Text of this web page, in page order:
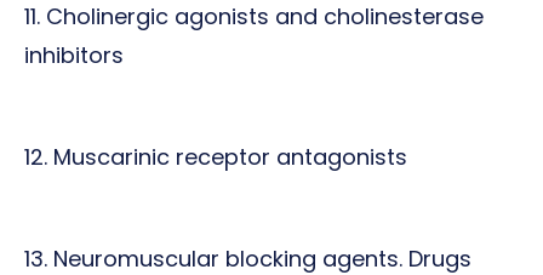
11. Cholinergic agonists and cholinesterase
inhibitors
12. Muscarinic receptor antagonists
13. Neuromuscular blocking agents. Drugs